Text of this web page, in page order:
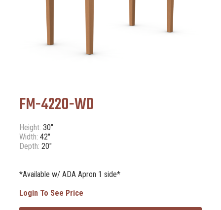
FM-4220-WD
Height: 30"
Width: 42"
Depth: 20"
*Available w/ ADA Apron 1 side*
Login To See Price